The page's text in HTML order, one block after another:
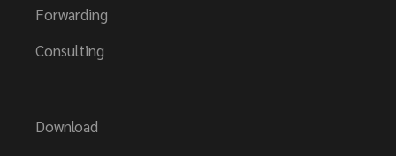
Forwarding
Consulting
Download